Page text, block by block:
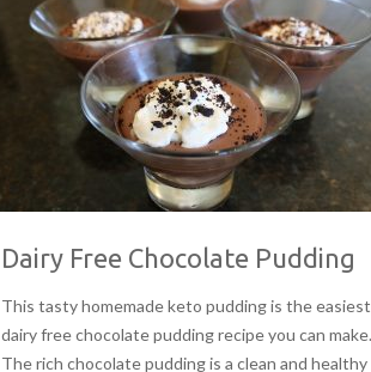
Dairy Free Chocolate Pudding
This tasty homemade keto pudding is the easiest
dairy free chocolate pudding recipe you can make.
The rich chocolate pudding is a clean and healthy